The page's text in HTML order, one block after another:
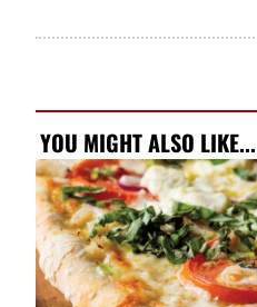
YOU MIGHT ALSO LIKE...